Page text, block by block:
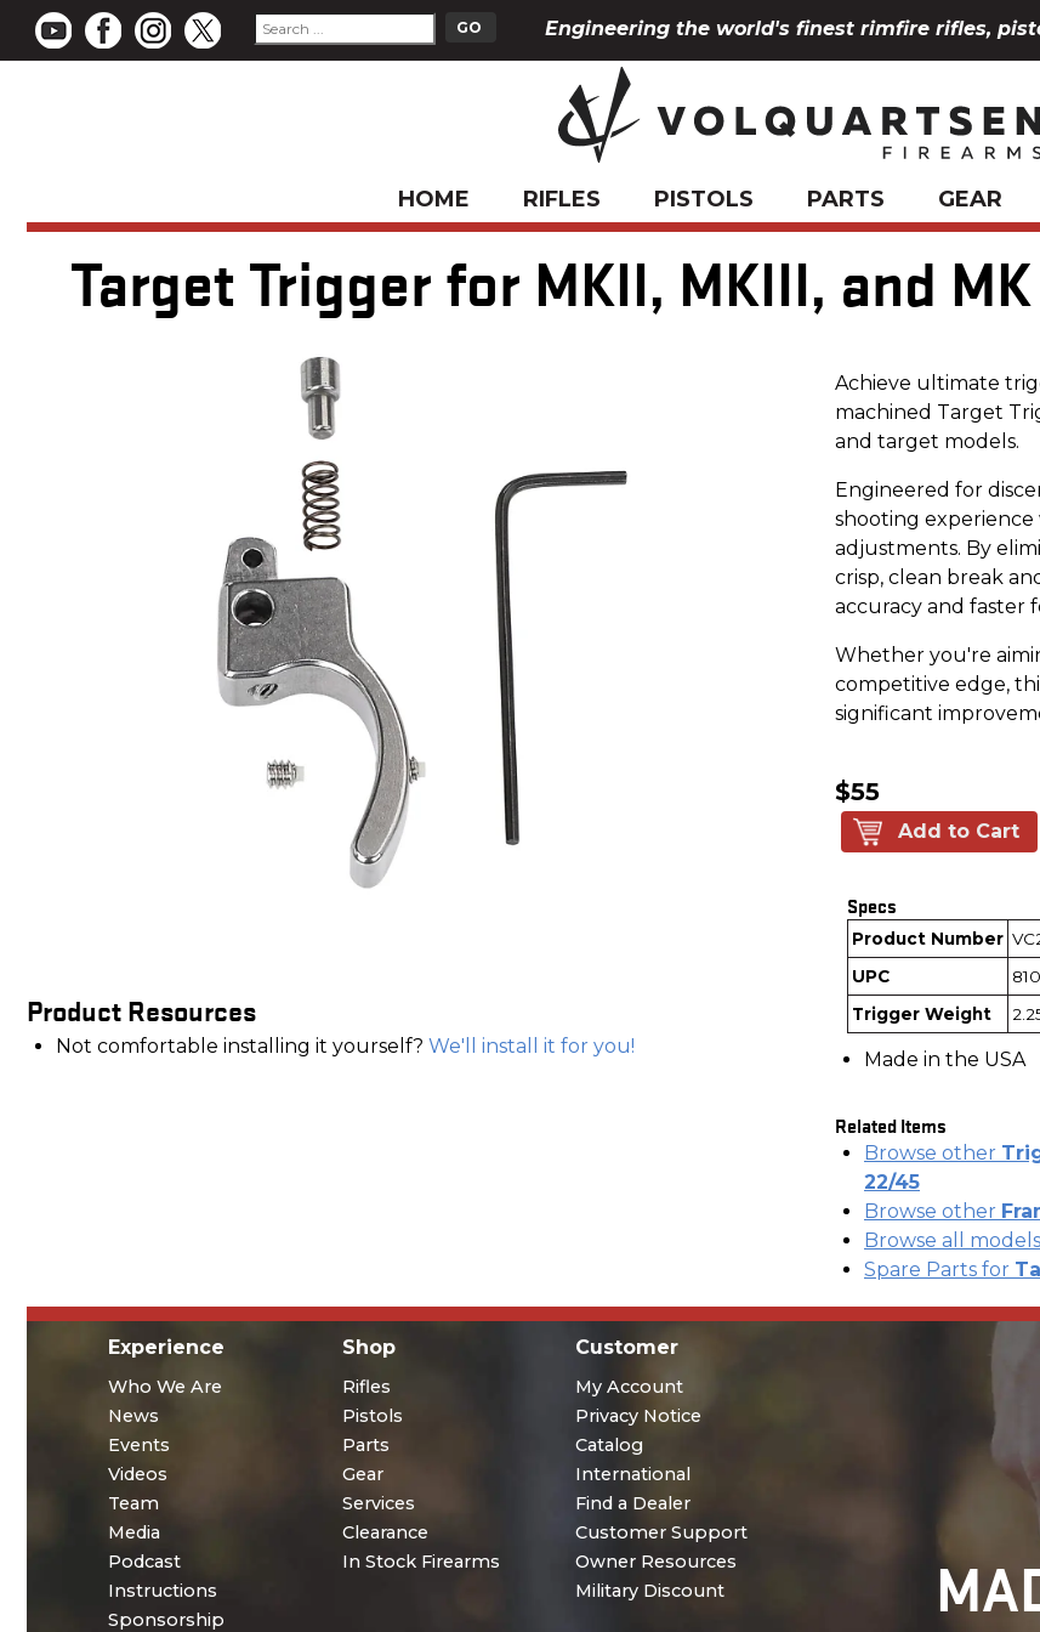
Engineering the world's finest rimfire rifles,
HOME RIFLES PISTOLS PARTS GEAR
Target Trigger for MKII, MKIII, and
Product Resources
Not comfortable installing it yourself? We'll install it for you!
Achieve ultimate
machined Target
and target models.
Engineered for
shooting
adjustments. By
crisp, clean break
accuracy and faster
Whether you're
competitive edge,
significant
$55
Add to Cart
Specs
Product Number
UPC
Trigger Weight
Made in the USA
Related Items
Browse other
22/45
Browse other
Browse all
Spare Parts for
Experience
Who We Are
News
Events
Videos
Team
Media
Podcast
Instructions
Sponsorship
Shop
Rifles
Pistols
Parts
Gear
Services
Clearance
In Stock Firearms
Customer
My Account
Privacy Notice
Catalog
International
Find a Dealer
Customer Support
Owner Resources
Military Discount